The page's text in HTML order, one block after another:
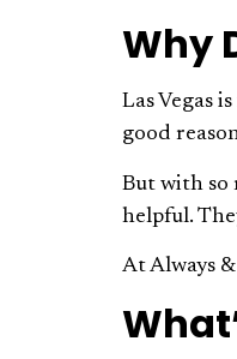
Why
Las Vegas
good
But with so
helpful.
At Always